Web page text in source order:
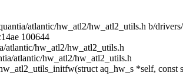
atlantic/hw_atl2/hw_atl2_utils.h b/
100644
atlantic/hw_atl2/hw_atl2_utils.h
atlantic/hw_atl2/hw_atl2_utils.h
aq_hw_s *self, const